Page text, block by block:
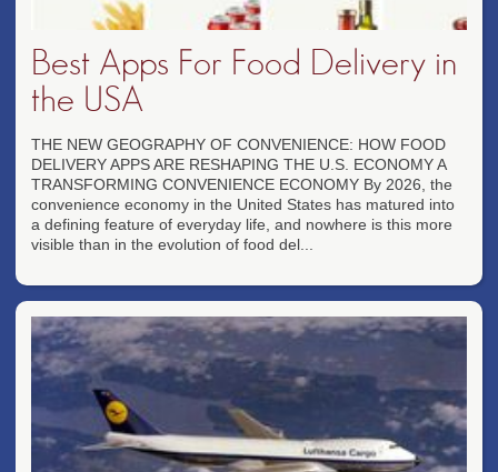
Best Apps For Food Delivery in
the USA
THE NEW GEOGRAPHY OF CONVENIENCE: HOW FOOD
DELIVERY APPS ARE RESHAPING THE U.S. ECONOMY A
TRANSFORMING CONVENIENCE ECONOMY By 2026, the
convenience economy in the United States has matured into
a defining feature of everyday life, and nowhere is this more
visible than in the evolution of food del...